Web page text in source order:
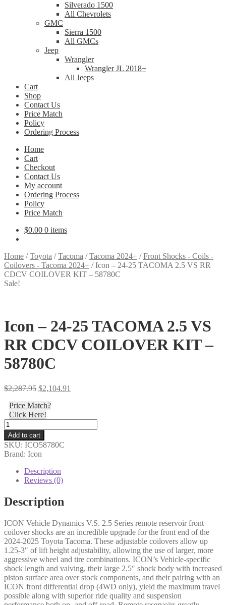
Silverado 1500
All Chevrolets
GMC
Sierra 1500
All GMCs
Jeep
Wrangler
Wrangler JL 2018+
All Jeeps
Cart
Shop
Contact Us
Price Match
Policy
Ordering Process
Home
Cart
Checkout
Contact Us
My account
Ordering Process
Policy
Price Match
$0.00 0 items
Home /Toyota /Tacoma /Tacoma 2024+ /Front Shocks - Coils -
Coilovers - Tacoma 2024+ /Icon – 24-25 TACOMA 2.5 VS RR
CDCV COILOVER KIT – 58780C
Sale!
Icon – 24-25 TACOMA 2.5 VS
RR CDCV COILOVER KIT –
58780C
$2,287.95 Original
was:
$2,287.95.
$2,104.91
Price Match?
Click Here!
Icon
-
24-
25
TACOMA
CDCV
COILOVER
-
58780C
quantity
Add to cart
SKU: ICO58780C
Brand: Icon
Description
Reviews (0)
Description
ICON Vehicle Dynamics V.S. 2.5 Series remote reservoir front
coilover shocks are an incredible upgrade for the front end of the
2024-2025 Toyota Tacoma. These adjustable coilovers allow up
1.25-3″ of lift height adjustability, allowing the use of larger, more
aggressive wheel and tire combinations. ICON’s Vehicle-specific
shock length and valving, their large 2.5″ shock body with increased
piston surface area over stock components, and their pairing with an
ICON front differential drop (4WD only), yield the maximum travel
possible along with superior ride quality and suspension